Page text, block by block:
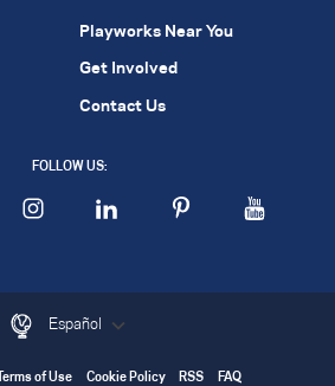
Playworks Near You
Get Involved
Contact Us
FOLLOW US:
Español
Terms of Use Cookie Policy RSS FAQ